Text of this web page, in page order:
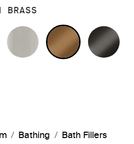
BRASS
CHROME
BRUSHED MODERNE BRASS
BRUSHED NICKEL
BLUSH
Bathing
Bath Fillers